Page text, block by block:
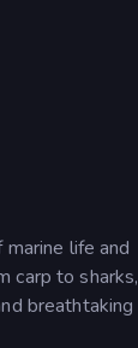
life and
carp to sharks,
breathtaking